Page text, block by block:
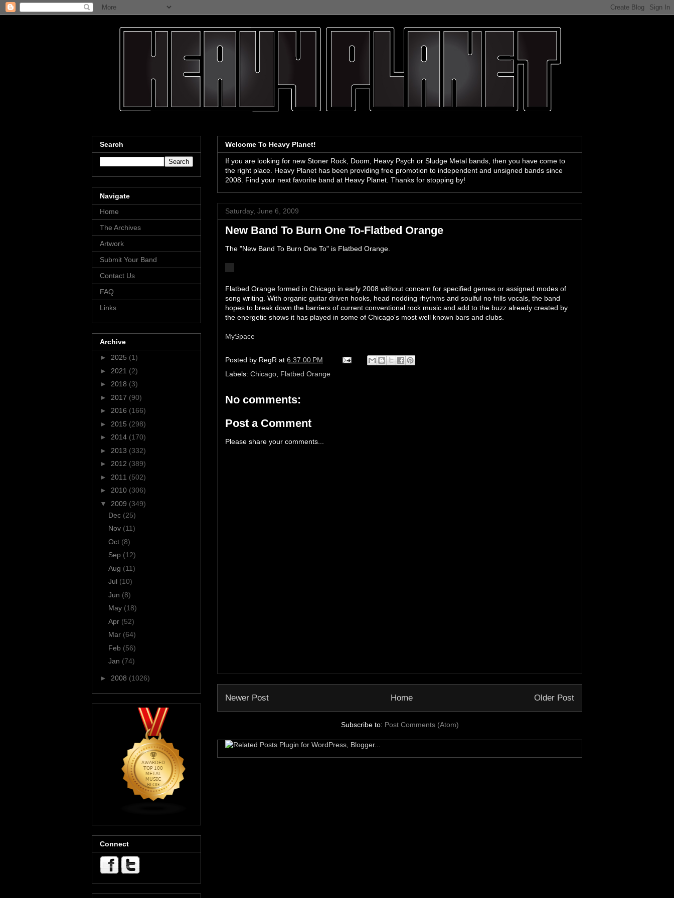
Welcome To Heavy Planet!
If you are looking for new Stoner Rock, Doom, Heavy Psych or Sludge Metal bands, then you have come to
the right place. Heavy Planet has been providing free promotion to independent and unsigned bands since
2008. Find your next favorite band at Heavy Planet. Thanks for stopping by!
Saturday, June 6, 2009
New Band To Burn One To-Flatbed Orange
The "New Band To Burn One To" is Flatbed Orange.
Flatbed Orange formed in Chicago in early 2008 without concern for specified genres or assigned modes of
song writing. With organic guitar driven hooks, head nodding rhythms and soulful no frills vocals, the band
hopes to break down the barriers of current conventional rock music and add to the buzz already created by
the energetic shows it has played in some of Chicago's most well known bars and clubs.
MySpace
Posted by RegR at 6:37:00 PM
Labels: Chicago, Flatbed Orange
No comments:
Post a Comment
Please share your comments...
Newer Post Older Post
Home
Subscribe to: Post Comments (Atom)
Search
Navigate
Home
The Archives
Artwork
Submit Your Band
Contact Us
FAQ
Links
Archive
► 2025 (1)
► 2021 (2)
► 2018 (3)
► 2017 (90)
► 2016 (166)
► 2015 (298)
► 2014 (170)
► 2013 (332)
► 2012 (389)
► 2011 (502)
► 2010 (306)
▼ 2009 (349)
Dec (25)
Nov (11)
Oct (8)
Sep (12)
Aug (11)
Jul (10)
Jun (8)
May (18)
Apr (52)
Mar (64)
Feb (56)
Jan (74)
► 2008 (1026)
Connect